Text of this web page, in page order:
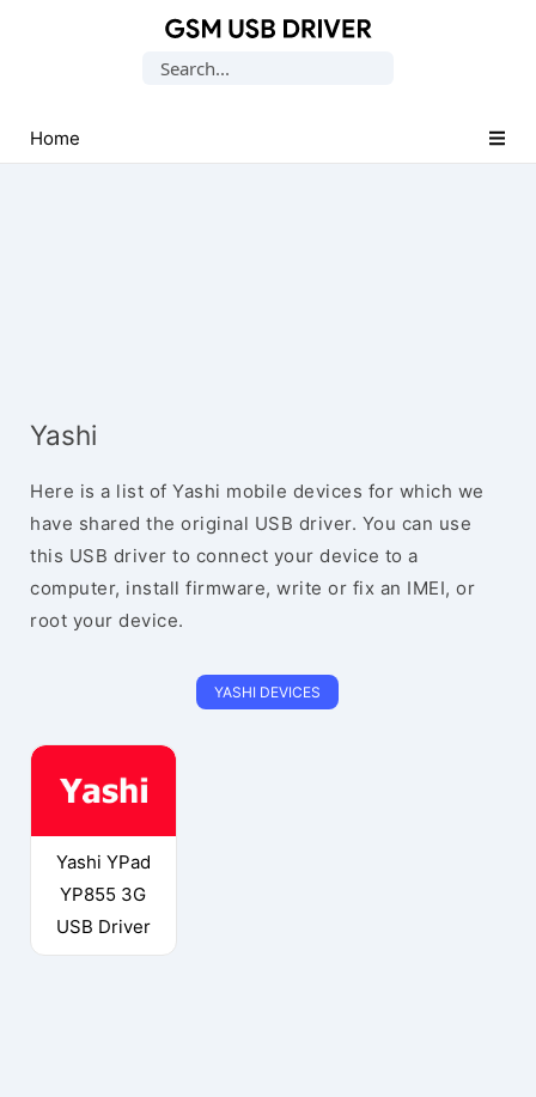
USB
Drivers
Search
Home
Yashi
Here is a list of Yashi mobile devices for which we
have shared the original USB driver. You can use
this USB driver to connect your device to a
computer, install firmware, write or fix an IMEI, or
root your device.
YASHI DEVICES
Yashi YPad
YP855 3G
USB Driver